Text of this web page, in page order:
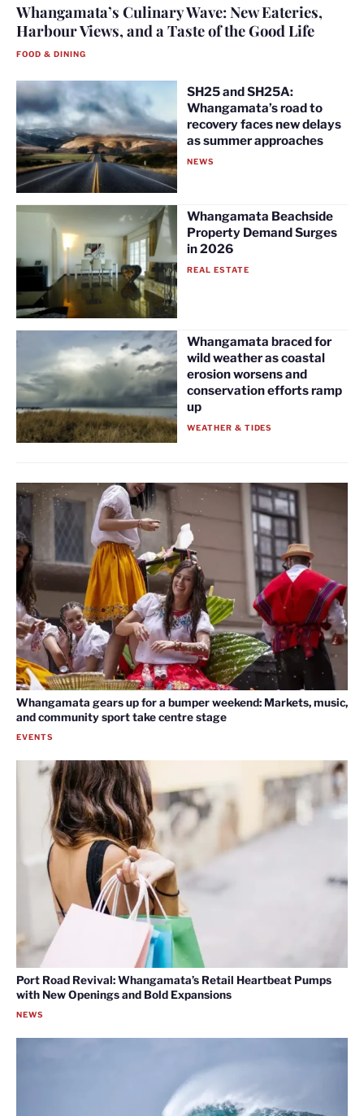
Whangamata’s Culinary Wave: New Eateries,
Harbour Views, and a Taste of the Good Life
FOOD & DINING
SH25 and SH25A:
Whangamata’s road to
recovery faces new delays
as summer approaches
NEWS
Whangamata Beachside
Property Demand Surges
in 2026
REAL ESTATE
Whangamata braced for
wild weather as coastal
erosion worsens and
conservation efforts ramp
up
WEATHER & TIDES
Whangamata gears up for a bumper weekend: Markets, music,
and community sport take centre stage
EVENTS
Port Road Revival: Whangamata’s Retail Heartbeat Pumps
with New Openings and Bold Expansions
NEWS